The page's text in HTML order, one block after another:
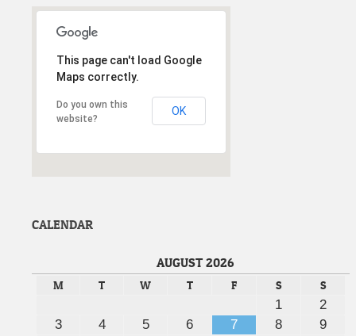
This page can't load Google
Maps correctly.
Do you own this
website?
OK
CALENDAR
AUGUST 2026
M T W T F S S
1
2
3
4 5 6 7 8
9